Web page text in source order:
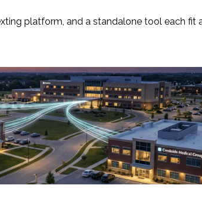
platform, and a standalone tool each fit